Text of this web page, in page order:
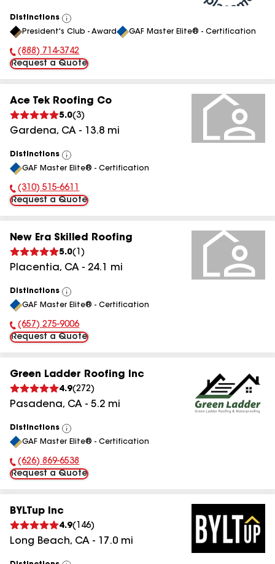
Distinctions
View
All
President's Club - Award GAF Master Elite® - Certification
Phone Number:
(888) 714-3742
Request a Quote
Ace Tek Roofing Co
5.0(3)
Gardena, CA - 13.8 mi
Distinctions
View
All
GAF Master Elite® - Certification
Phone Number:
(310) 515-6611
Request a Quote
New Era Skilled Roofing
5.0( 1 )
Placentia, CA - 24.1 mi
Distinctions
View
All
GAF Master Elite® - Certification
Phone Number:
(657) 275-9006
Request a Quote
Green Ladder Roofing Inc
4.9(272)
Pasadena, CA - 5.2 mi
Distinctions
View
All
GAF Master Elite® - Certification
Phone Number:
(626) 869-6538
Request a Quote
BYLTup Inc
4.9( 146)
Long Beach, CA - 17.0 mi